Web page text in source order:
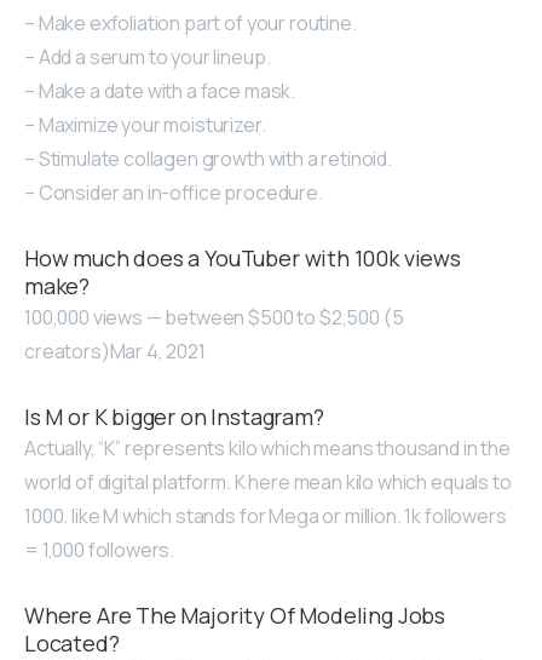
– Make exfoliation part of your routine.
– Add a serum to your lineup.
– Make a date with a face mask.
– Maximize your moisturizer.
– Stimulate collagen growth with a retinoid.
– Consider an in-office procedure.
How much does a YouTuber with 100k views
make?
100,000 views — between $500 to $2,500 (5
creators)Mar 4, 2021
Is M or K bigger on Instagram?
Actually, “K” represents kilo which means thousand in the
world of digital platform. K here mean kilo which equals to
1000. like M which stands for Mega or million. 1k followers
= 1,000 followers.
Where Are The Majority Of Modeling Jobs
Located?